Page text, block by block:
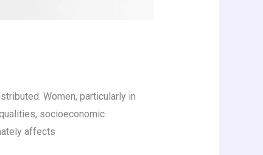
Women, particularly in
socioeconomic
affects